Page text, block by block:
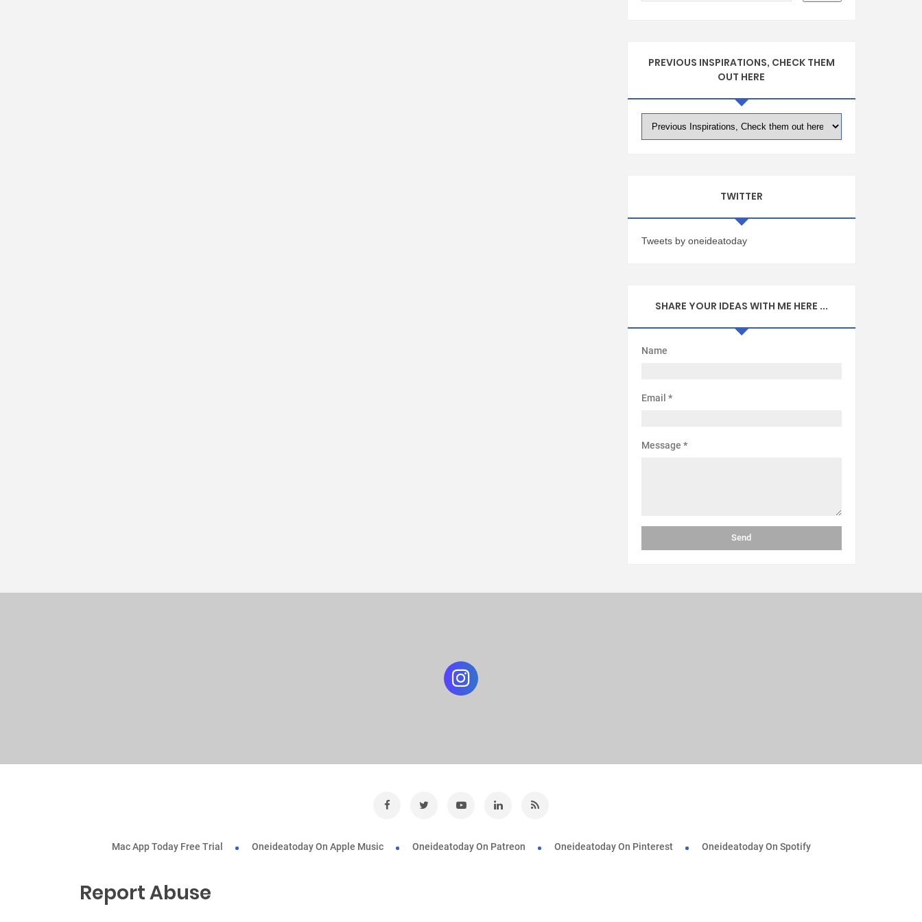
PREVIOUS INSPIRATIONS, CHECK THEM
OUT HERE
TWITTER
Tweets by oneideatoday
SHARE YOUR IDEAS WITH ME HERE ...
Name
Email *
Message *
Mac App Today Free Trial Oneideatoday On Apple Music Oneideatoday On Patreon Oneideatoday On Pinterest Oneideatoday On Spotify
Report Abuse